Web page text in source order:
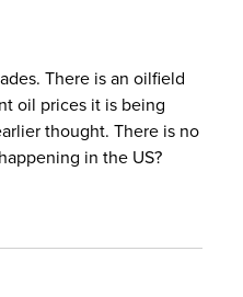
There is an oilfield
oil prices it is being
thought. There is no
in the US?